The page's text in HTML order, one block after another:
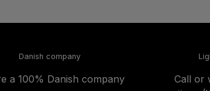
Danish company
a 100% Danish company
Call or